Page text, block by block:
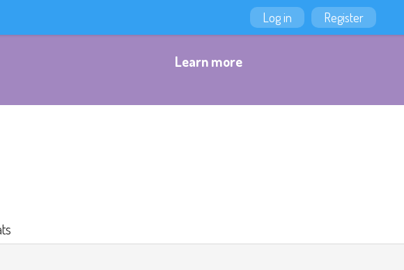
Log in Register
Learn more